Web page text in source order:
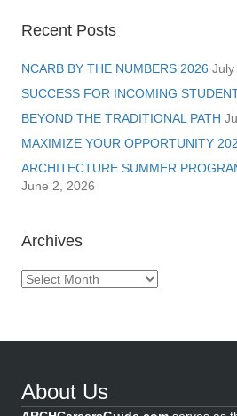
Recent Posts
NCARB BY THE NUMBERS 2026 July
SUCCESS FOR INCOMING
BEYOND THE TRADITIONAL PATH
MAXIMIZE YOUR OPPORTUNITY
ARCHITECTURE SUMMER
June 2, 2026
Archives
Archives
About Us